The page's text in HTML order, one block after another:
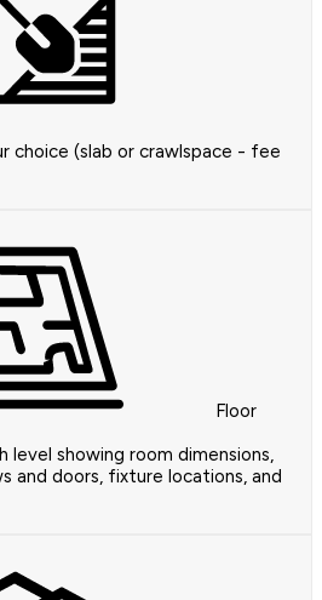
choice (slab or crawlspace - fee
Floor
level showing room dimensions,
and doors, fixture locations, and